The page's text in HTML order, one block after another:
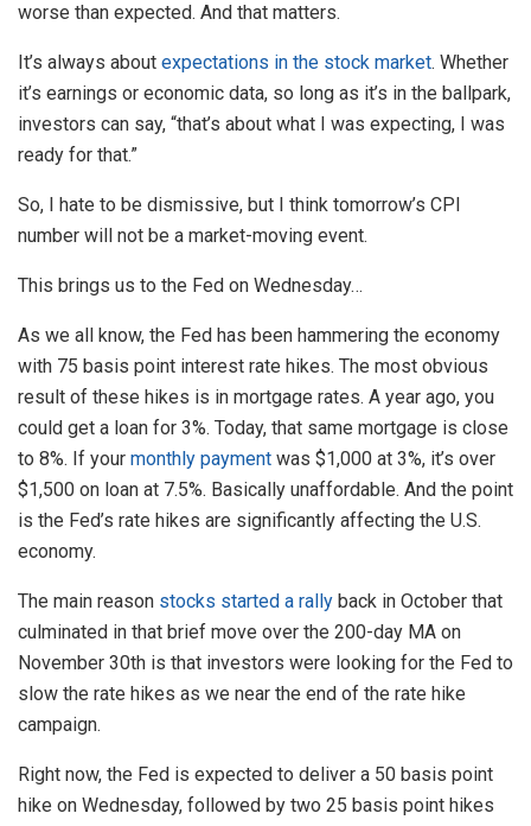
worse than expected. And that matters.
It’s always about expectations in the stock market. Whether
it’s earnings or economic data, so long as it’s in the ballpark,
investors can say, “that’s about what I was expecting, I was
ready for that.”
So, I hate to be dismissive, but I think tomorrow’s CPI
number will not be a market-moving event.
This brings us to the Fed on Wednesday…
As we all know, the Fed has been hammering the economy
with 75 basis point interest rate hikes. The most obvious
result of these hikes is in mortgage rates. A year ago, you
could get a loan for 3%. Today, that same mortgage is close
to 8%. If your monthly payment was $1,000 at 3%, it’s over
$1,500 on loan at 7.5%. Basically unaffordable. And the point
is the Fed’s rate hikes are significantly affecting the U.S.
economy.
The main reason stocks started a rally back in October that
culminated in that brief move over the 200-day MA on
November 30th is that investors were looking for the Fed to
slow the rate hikes as we near the end of the rate hike
campaign.
Right now, the Fed is expected to deliver a 50 basis point
hike on Wednesday, followed by two 25 basis point hikes